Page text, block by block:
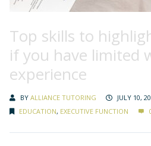
Top skills to
if you have limited
experience
BY ALLIANCE TUTORING
JULY 10,
EDUCATION, EXECUTIVE FUNCTION